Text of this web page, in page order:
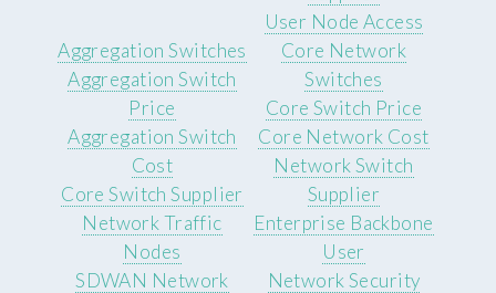
User Node Access
Aggregation Switches
Aggregation Switch
Price
Aggregation Switch
Cost
Core Switch Supplier
Network Traffic
Nodes
Core Network
Switches
Core Switch Price
Core Network Cost
Network Switch
Supplier
Enterprise Backbone
User
SDWAN Network
Network Security